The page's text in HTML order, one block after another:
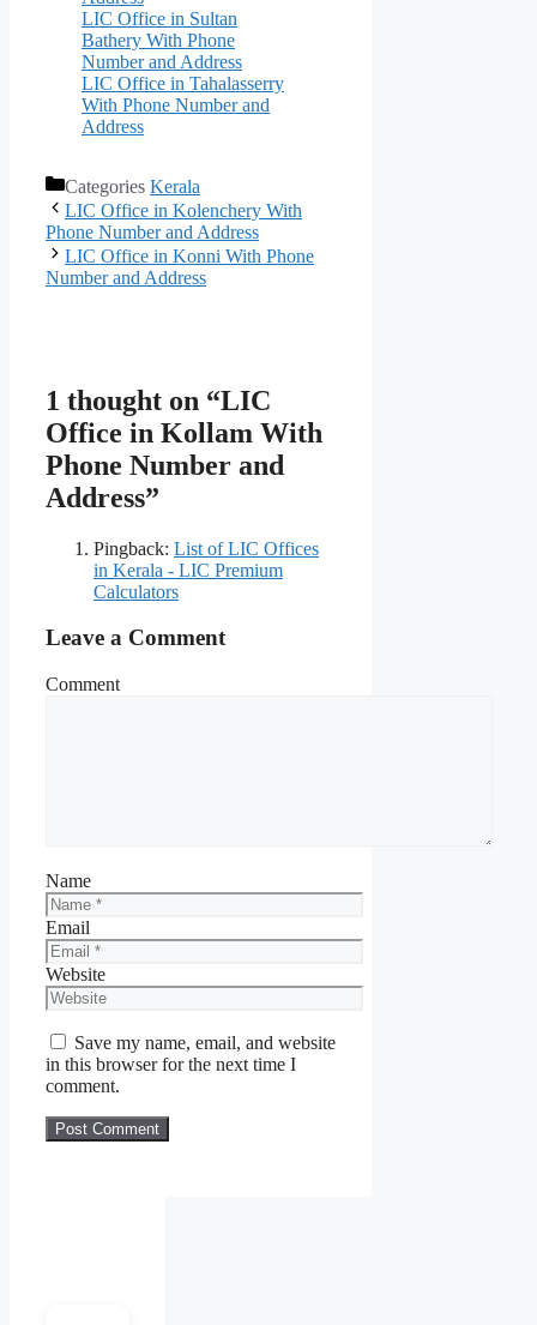
LIC Office in Sultan
Bathery With Phone
Number and Address
LIC Office in Tahalasserry
With Phone Number and
Address
Categories Kerala
LIC Office in Kolenchery With
Phone Number and Address
LIC Office in Konni With Phone
Number and Address
1 thought on “LIC
Office in Kollam With
Phone Number and
Address”
Pingback: List of LIC Offices
in Kerala - LIC Premium
Calculators
Leave a Comment
Comment
Name
Email
Website
Save my name, email, and website
in this browser for the next time I
comment.